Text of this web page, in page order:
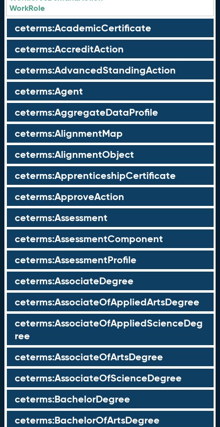
WorkRole
ceterms:AcademicCertificate
ceterms:AccreditAction
ceterms:AdvancedStandingAction
ceterms:Agent
ceterms:AggregateDataProfile
ceterms:AlignmentMap
ceterms:AlignmentObject
ceterms:ApprenticeshipCertificate
ceterms:ApproveAction
ceterms:Assessment
ceterms:AssessmentComponent
ceterms:AssessmentProfile
ceterms:AssociateDegree
ceterms:AssociateOfAppliedArtsDegree
ceterms:AssociateOfAppliedScienceDeg
ree
ceterms:AssociateOfArtsDegree
ceterms:AssociateOfScienceDegree
ceterms:BachelorDegree
ceterms:BachelorOfArtsDegree